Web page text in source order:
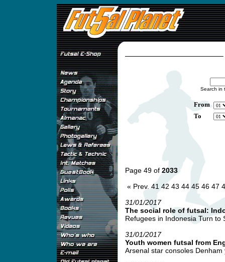
Search in
From
To
Page 49 of 2033
« Prev. 41 42 43 44 45 46 47
31/01/2017
The social role of futsal:
Refugees in Indonesia Turn to
31/01/2017
Youth women futsal from
Arsenal star consoles